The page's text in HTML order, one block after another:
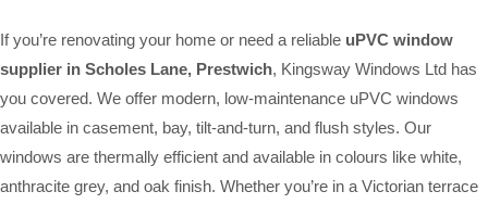
If you’re renovating your home or need a reliable uPVC window
supplier in Scholes Lane, Prestwich, Kingsway Windows Ltd has
you covered. We offer modern, low-maintenance uPVC windows
available in casement, bay, tilt-and-turn, and flush styles. Our
windows are thermally efficient and available in colours like white,
anthracite grey, and oak finish. Whether you’re in a Victorian terrace